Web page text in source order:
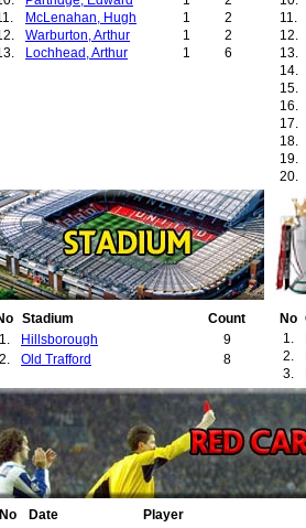
McLenahan, Hugh 1
2
Warburton, Arthur 1
2
Lochhead, Arthur 1 6
11.
12.
13.
14.
15.
16.
17.
18.
19.
20.
21.
22.
23.
24.
25.
26.
28.
29.
30.
31.
32.
33.
34.
35.
36.
37.
38.
Stadium
Count
1.
Hillsborough
9
2.
Old Trafford 8
No
1.
2.
3.
No Date Player